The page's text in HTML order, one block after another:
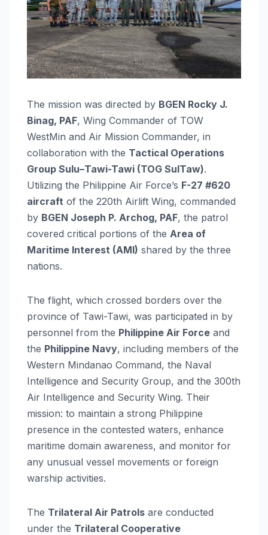
The mission was directed by BGEN Rocky J.
Binag, PAF, Wing Commander of TOW
WestMin and Air Mission Commander, in
collaboration with the Tactical Operations
Group Sulu–Tawi-Tawi (TOG SulTaw).
Utilizing the Philippine Air Force’s F-27 #620
aircraft of the 220th Airlift Wing, commanded
by BGEN Joseph P. Archog, PAF, the patrol
covered critical portions of the Area of
Maritime Interest (AMI) shared by the three
nations.
The flight, which crossed borders over the
province of Tawi-Tawi, was participated in by
personnel from the Philippine Air Force and
the Philippine Navy, including members of the
Western Mindanao Command, the Naval
Intelligence and Security Group, and the 300th
Air Intelligence and Security Wing. Their
mission: to maintain a strong Philippine
presence in the contested waters, enhance
maritime domain awareness, and monitor for
any unusual vessel movements or foreign
warship activities.
The Trilateral Air Patrols are conducted
under the Trilateral Cooperative